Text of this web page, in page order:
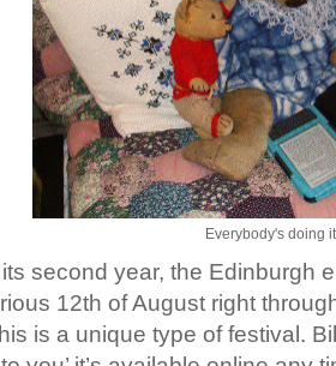
Everybody's doing
second year, the Edinburgh
12th of August right
is a unique type of festival.